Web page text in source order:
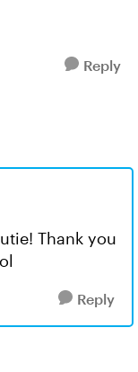
Reply
Thank you
Reply